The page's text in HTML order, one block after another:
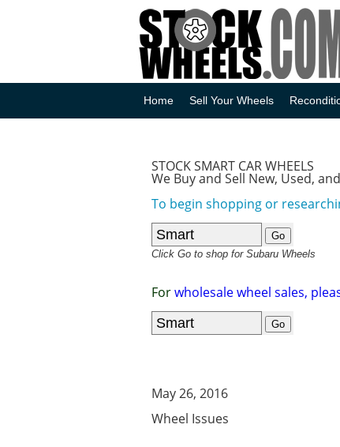
Home Sell Your Wheels
STOCK SMART CAR WHEELS
We Buy and Sell New, Used,
To begin shopping or
Click Go to shop for Subaru Wheels
Forwholesale wheel sales,
May 26, 2016
Wheel Issues